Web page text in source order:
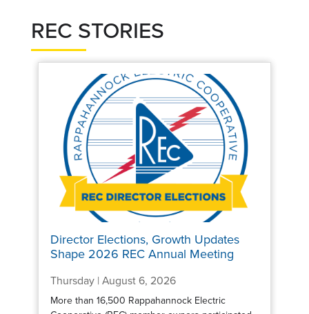
REC STORIES
Director Elections, Growth Updates
Shape 2026 REC Annual Meeting
Thursday | August 6, 2026
More than 16,500 Rappahannock Electric